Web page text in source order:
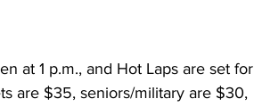
at 1 p.m., and Hot Laps are set for
are $35, seniors/military are $30,